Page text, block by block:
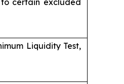
certain excluded
Liquidity Test,